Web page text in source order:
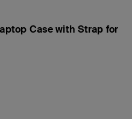
Case with Strap for